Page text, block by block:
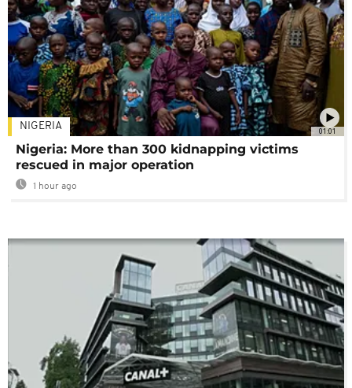
01:01
NIGERIA
Nigeria: More than 300 kidnapping victims
rescued in major operation
1 hour ago